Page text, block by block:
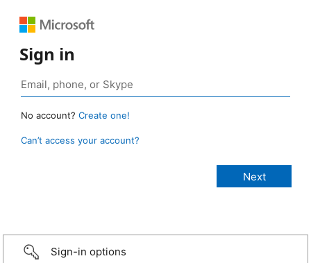
Sign in
No account? Create one!
Can’t access your account?
Sign-in options